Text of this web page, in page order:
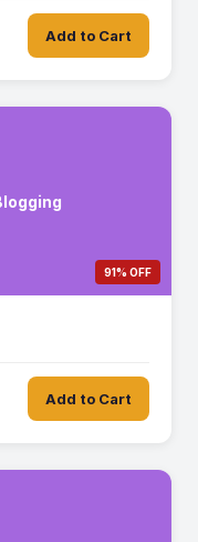
Add to Cart
91% OFF
Add to Cart